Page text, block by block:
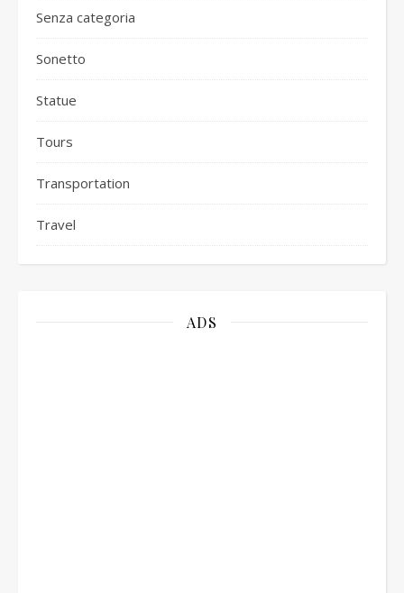
Senza categoria
Sonetto
Statue
Tours
Transportation
Travel
ADS